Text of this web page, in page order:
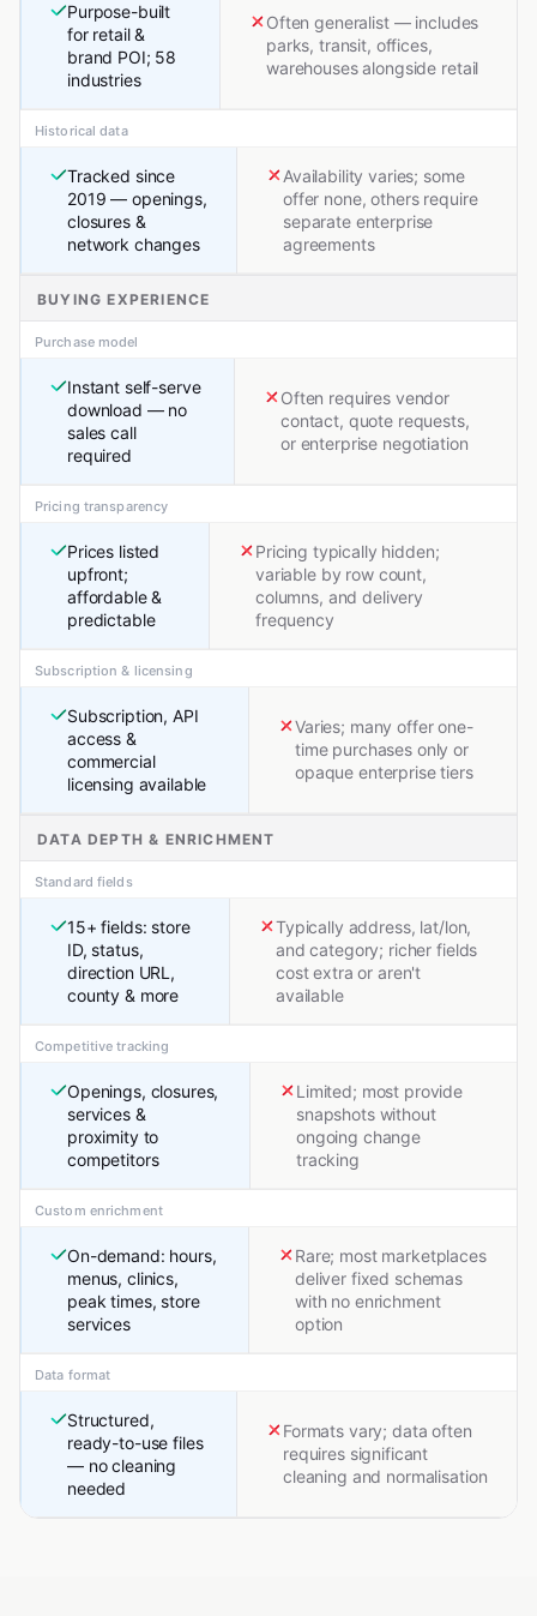
Purpose-built
for retail &
brand POI; 58
industries
Often generalist — includes
parks, transit, offices,
warehouses alongside retail
Historical data
Tracked since
2019 — openings,
closures &
network changes
Availability varies; some
offer none, others require
separate enterprise
agreements
BUYING EXPERIENCE
Purchase model
Instant self-serve
download — no
sales call
required
Often requires vendor
contact, quote requests,
or enterprise negotiation
Pricing transparency
Prices listed
upfront;
affordable &
predictable
Pricing typically hidden;
variable by row count,
columns, and delivery
frequency
Subscription & licensing
Subscription, API
access &
commercial
licensing available
Varies; many offer one-
time purchases only or
opaque enterprise tiers
DATA DEPTH & ENRICHMENT
Standard fields
15+ fields: store
ID, status,
direction URL,
county & more
Typically address, lat/lon,
and category; richer fields
cost extra or aren't
available
Competitive tracking
Openings, closures,
services &
proximity to
competitors
Limited; most provide
snapshots without
ongoing change
tracking
Custom enrichment
On-demand: hours,
menus, clinics,
peak times, store
services
Rare; most marketplaces
deliver fixed schemas
with no enrichment
option
Data format
Structured,
ready-to-use files
— no cleaning
needed
Formats vary; data often
requires significant
cleaning and normalisation